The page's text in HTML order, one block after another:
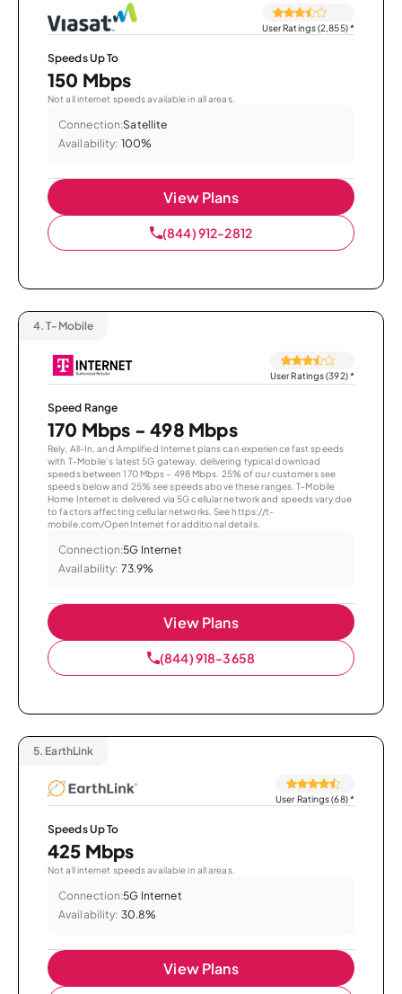
User Ratings (2,855)*
Speeds Up To
150 Mbps
Not all internet speeds available in all areas.
Connection:Satellite
Availability: 100%
View Plans
(844) 912-2812
4. T-Mobile
User Ratings (392)*
Speed Range
170 Mbps - 498 Mbps
Rely, All-In, and Amplified Internet plans can experience fast speeds
with T-Mobile’s latest 5G gateway, delivering typical download
speeds between 170 Mbps – 498 Mbps. 25% of our customers see
speeds below and 25% see speeds above these ranges. T-Mobile
Home Internet is delivered via 5G cellular network and speeds vary due
to factors affecting cellular networks. See https://t-
mobile.com/OpenInternet for additional details.
Connection:5G Internet
Availability: 73.9%
View Plans
(844) 918-3658
5. EarthLink
User Ratings (68)*
Speeds Up To
425 Mbps
Not all internet speeds available in all areas.
Connection:5G Internet
Availability: 30.8%
View Plans